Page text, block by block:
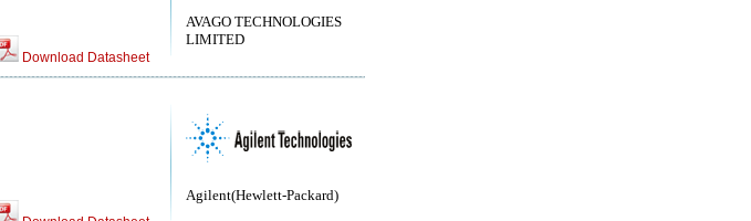
AVAGO TECHNOLOGIES
LIMITED
Download Datasheet
Agilent(Hewlett-Packard)